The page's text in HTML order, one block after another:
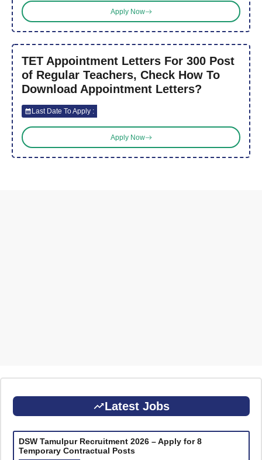
Apply Now
TET Appointment Letters For 300 Post
of Regular Teachers, Check How To
Download Appointment Letters?
Last Date To Apply :
Apply Now
Latest Jobs
DSW Tamulpur Recruitment 2026 – Apply for 8
Temporary Contractual Posts